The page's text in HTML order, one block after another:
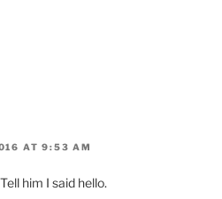
AT 9:53 AM
him I said hello.